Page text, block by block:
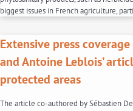
biggest issues in French agriculture,
Extensive press
and Antoine Leblois’
protected areas
The article co-authored by Sébastien